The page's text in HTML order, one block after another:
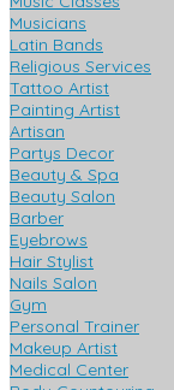
Musicians
Latin Bands
Religious Services
Tattoo Artist
Painting Artist
Artisan
Partys Decor
Beauty & Spa
Beauty Salon
Barber
Eyebrows
Hair Stylist
Nails Salon
Gym
Personal Trainer
Makeup Artist
Medical Center